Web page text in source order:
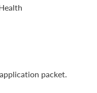
packet.